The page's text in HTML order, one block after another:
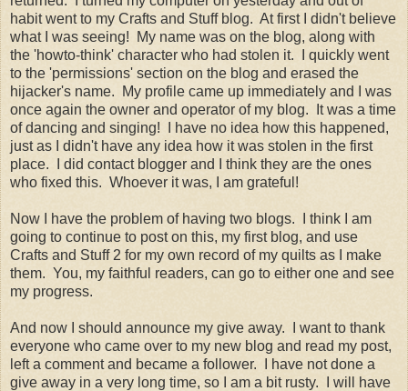
habit went to my Crafts and Stuff blog. At first I didn't believe
what I was seeing! My name was on the blog, along with
the 'howto-think' character who had stolen it. I quickly went
to the 'permissions' section on the blog and erased the
hijacker's name. My profile came up immediately and I was
once again the owner and operator of my blog. It was a time
of dancing and singing! I have no idea how this happened,
just as I didn't have any idea how it was stolen in the first
place. I did contact blogger and I think they are the ones
who fixed this. Whoever it was, I am grateful!
Now I have the problem of having two blogs. I think I am
going to continue to post on this, my first blog, and use
Crafts and Stuff 2 for my own record of my quilts as I make
them. You, my faithful readers, can go to either one and see
my progress.
And now I should announce my give away. I want to thank
everyone who came over to my new blog and read my post,
left a comment and became a follower. I have not done a
give away in a very long time, so I am a bit rusty. I will have